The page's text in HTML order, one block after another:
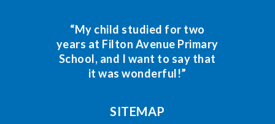
“My child studied for two
years at Filton Avenue Primary
School, and I want to say that
it was wonderful!”
SITEMAP